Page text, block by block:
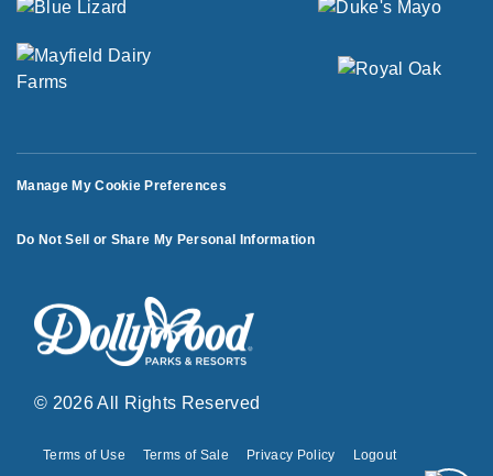
Manage My Cookie Preferences
Do Not Sell or Share My Personal Information
© 2026 All Rights Reserved
Terms of Use Terms of Sale Privacy Policy Logout